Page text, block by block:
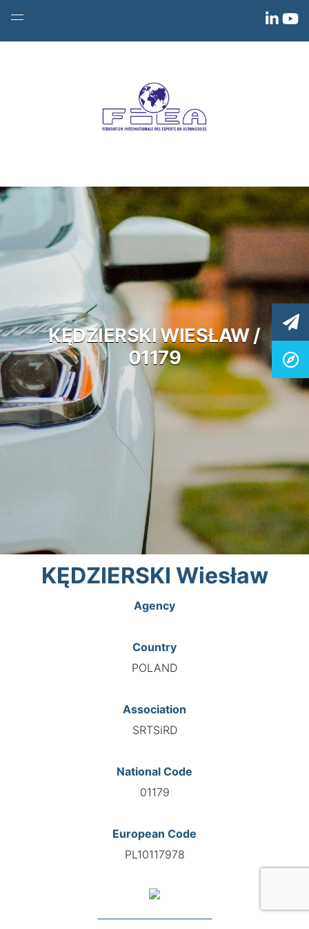
KĘDZIERSKI WIESŁAW /
01179
KĘDZIERSKI Wiesław
Agency
Country
POLAND
Association
SRTSiRD
National Code
01179
European Code
PL10117978